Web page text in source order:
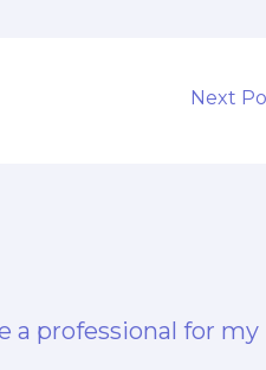
Next
a professional for my